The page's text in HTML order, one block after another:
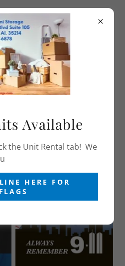
798-6878
Mini
Flag Store
Available
the Unit Rental tab! We
HERE FOR
FLAGS